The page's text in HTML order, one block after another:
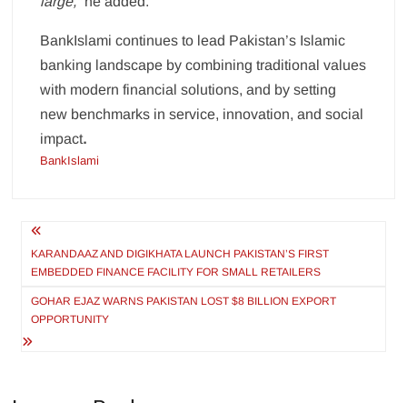
BankIslami continues to lead Pakistan’s Islamic
banking landscape by combining traditional values
with modern financial solutions, and by setting
new benchmarks in service, innovation, and social
impact.
BankIslami
Post
navigation
KARANDAAZ AND DIGIKHATA LAUNCH PAKISTAN’S FIRST
EMBEDDED FINANCE FACILITY FOR SMALL RETAILERS
GOHAR EJAZ WARNS PAKISTAN LOST $8 BILLION EXPORT
OPPORTUNITY